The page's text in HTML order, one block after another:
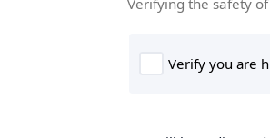
Verifying the safety